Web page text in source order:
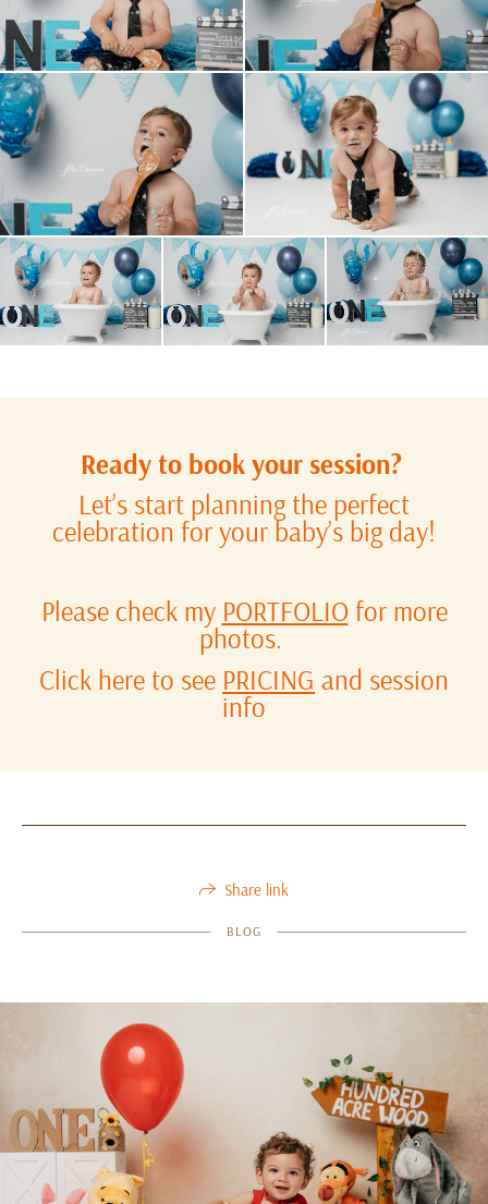
Ready to book your session?
Let’s start planning the perfect
celebration for your baby’s big day!
Please check my PORTFOLIOfor more
photos.
Click here to see PRICING and session
info
Share link
BLOG